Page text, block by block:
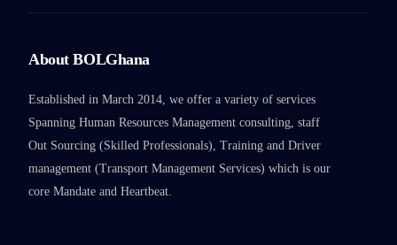
About BOLGhana
Established in March 2014, we offer a variety of services
Spanning Human Resources Management consulting, staff
Out Sourcing (Skilled Professionals), Training and Driver
management (Transport Management Services) which is our
core Mandate and Heartbeat.